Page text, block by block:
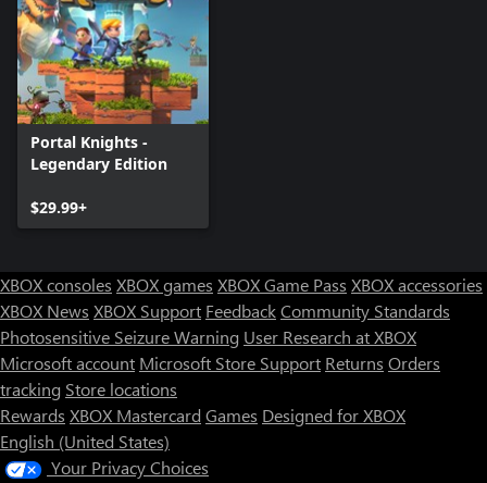
Portal Knights -
Legendary Edition
$29.99+
XBOX consoles XBOX games XBOX Game Pass XBOX accessories
XBOX News XBOX Support FeedbackCommunity Standards
Photosensitive Seizure Warning User Research at XBOX
Microsoft account Microsoft Store Support Returns Orders
tracking Store locations
Rewards XBOX Mastercard Games Designed for XBOX
English (United States)
Your Privacy Choices